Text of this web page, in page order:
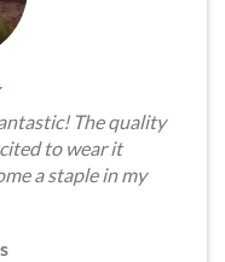
The quality
to wear it
a staple in my